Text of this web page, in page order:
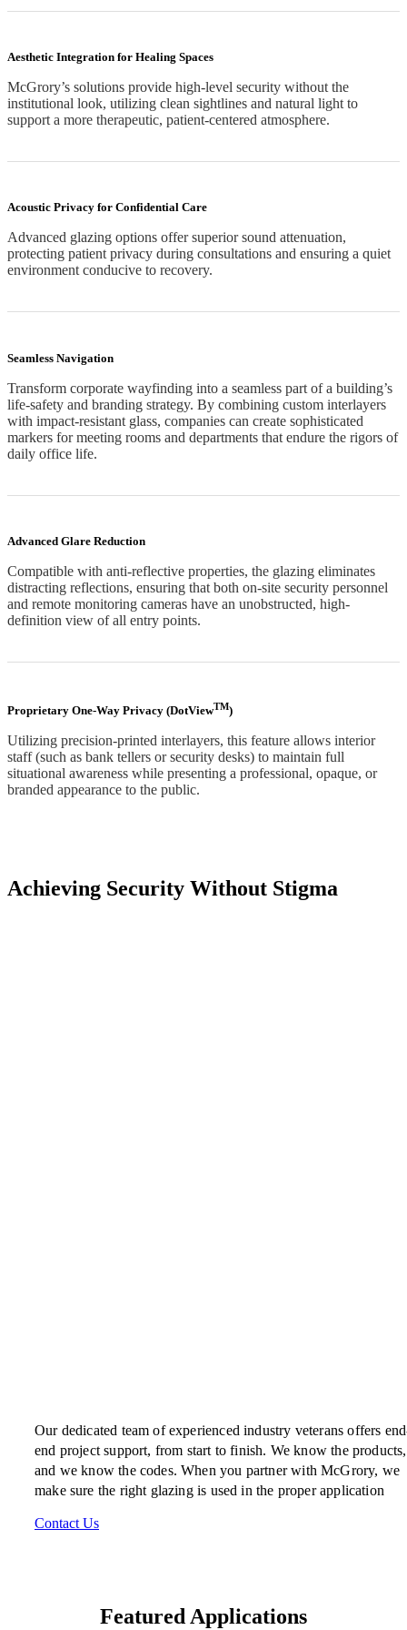
Aesthetic Integration for Healing Spaces
McGrory’s solutions provide high-level security without the
institutional look, utilizing clean sightlines and natural light to
support a more therapeutic, patient-centered atmosphere.
Acoustic Privacy for Confidential Care
Advanced glazing options offer superior sound attenuation,
protecting patient privacy during consultations and ensuring a quiet
environment conducive to recovery.
Seamless Navigation
Transform corporate wayfinding into a seamless part of a building’s
life-safety and branding strategy. By combining custom interlayers
with impact-resistant glass, companies can create sophisticated
markers for meeting rooms and departments that endure the rigors of
daily office life.
Advanced Glare Reduction
Compatible with anti-reflective properties, the glazing eliminates
distracting reflections, ensuring that both on-site security personnel
and remote monitoring cameras have an unobstructed, high-
definition view of all entry points.
Proprietary One-Way Privacy (DotViewTM)
Utilizing precision-printed interlayers, this feature allows interior
staff (such as bank tellers or security desks) to maintain full
situational awareness while presenting a professional, opaque, or
branded appearance to the public.
Achieving Security Without Stigma
Our dedicated team of experienced industry veterans offers
end project support, from start to finish. We know the products,
and we know the codes. When you partner with McGrory, we
make sure the right glazing is used in the proper application
Contact Us
Featured Applications